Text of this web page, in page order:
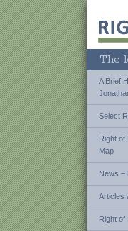
The
A Brief
Select
Right of
Map
News –
Articles
Right of